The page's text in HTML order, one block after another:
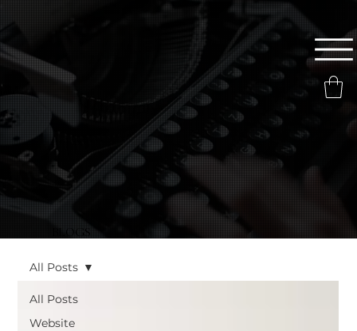
BLOGS
All Posts
Website
All Posts